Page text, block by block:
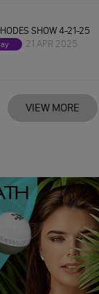
SHOW 4-21-25
21 APR 2025
VIEW MORE